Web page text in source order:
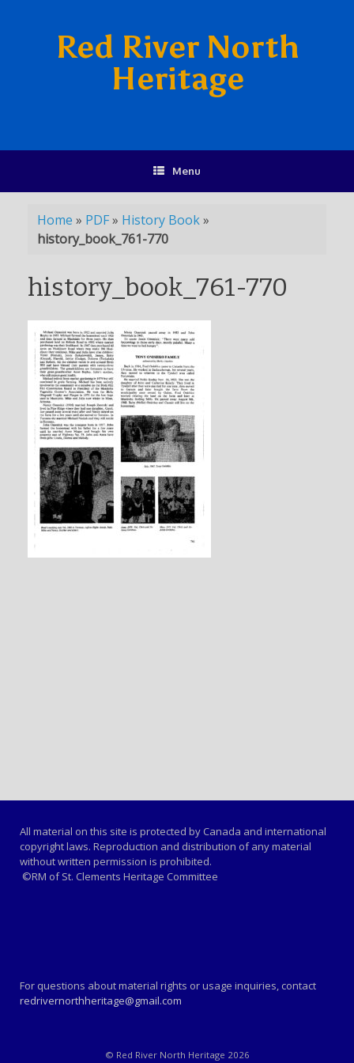
Red River North
Heritage
Menu
Home » PDF» History Book»
history_book_761-770
history_book_761-770
All material on this site is protected by Canada and international
copyright laws. Reproduction and distribution of any material
without written permission is prohibited.
©RM of St. Clements Heritage Committee
For questions about material rights or usage inquiries, contact
redrivernorthheritage@gmail.com
© Red River North Heritage 2026